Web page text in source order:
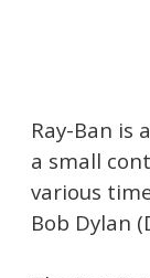
Ray-Ban
a small
various
Bob Dylan